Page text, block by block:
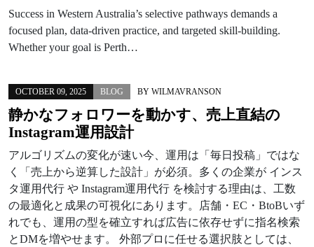
Success in Western Australia’s selective pathways demands a
focused plan, data-driven practice, and targeted skill-building.
Whether your goal is Perth…
OCTOBER 09, 2025 BLOG BY WILMAVRANSON
静かなフォロワーを動かす、売上直結の
Instagram運用設計
アルゴリズムの変化が速い今、運用は「毎日投稿」ではな
く「売上から逆算した設計」が必須。多くの企業が インス
タ運用代行 や Instagram運用代行 を検討する理由は、工数
の最適化と成果の可視化にあります。店舗・EC・BtoBいず
れでも、運用の型を確立すれば広告に依存せずに指名検索
とDMを増やせます。 外部プロに任せる選択肢としては、